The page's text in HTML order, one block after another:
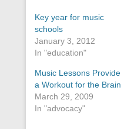
Key year for music
schools
January 3, 2012
In "education"
Music Lessons Provide
a Workout for the Brain
March 29, 2009
In "advocacy"